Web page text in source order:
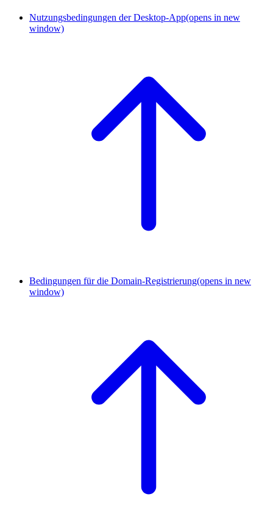
Nutzungsbedingungen der Desktop-App(opens in new
window)
Bedingungen für die Domain-Registrierung(opens in new
window)